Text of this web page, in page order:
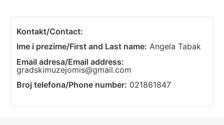
Kontakt/Contact:
Ime i prezime/First and Last name: Angela Tabak
Email adresa/Email address:
gradskimuzejomis@gmail.com
Broj telefona/Phone number: 021861847